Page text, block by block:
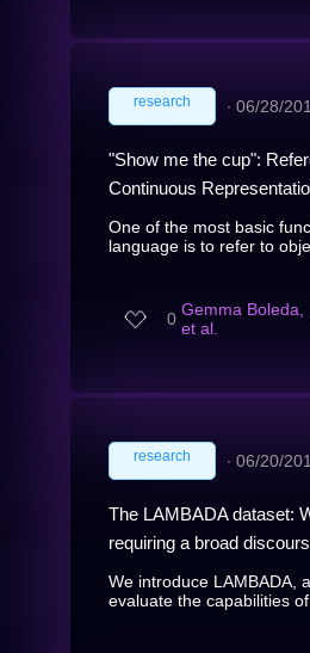
research ∙ 06/28/
"Show me the cup":
Continuous
One of the most basic
language is to refer to
0 Gemma Boleda,
et al.
research ∙ 06/20/
The LAMBADA dataset:
requiring a broad
We introduce LAMBADA,
evaluate the capabilities of